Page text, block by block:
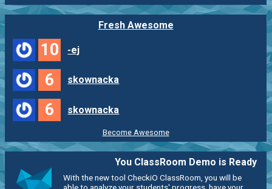
Fresh Awesome
10 -ej
6 skownacka
6 skownacka
Become Awesome
You ClassRoom Demo is Ready
With the new tool CheckiO ClassRoom, you will be